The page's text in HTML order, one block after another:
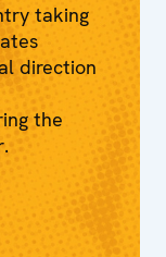
taking
direction
the